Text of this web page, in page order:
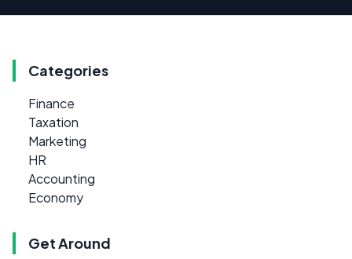
Categories
Finance
Taxation
Marketing
HR
Accounting
Economy
Get Around